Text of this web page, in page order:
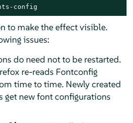
config
to make the effect visible.
issues:
do need not to be restarted.
re-reads Fontconfig
time to time. Newly created
get new font configurations